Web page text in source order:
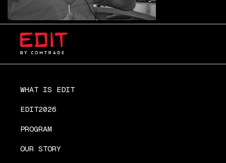
WHAT IS EDIT
EDIT2026
PROGRAM
OUR STORY